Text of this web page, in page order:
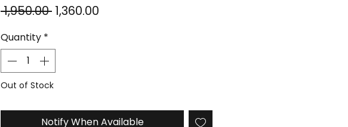
₹1,950.00 Regular
₹1,360.00
Quantity *
Out of Stock
Notify When Available